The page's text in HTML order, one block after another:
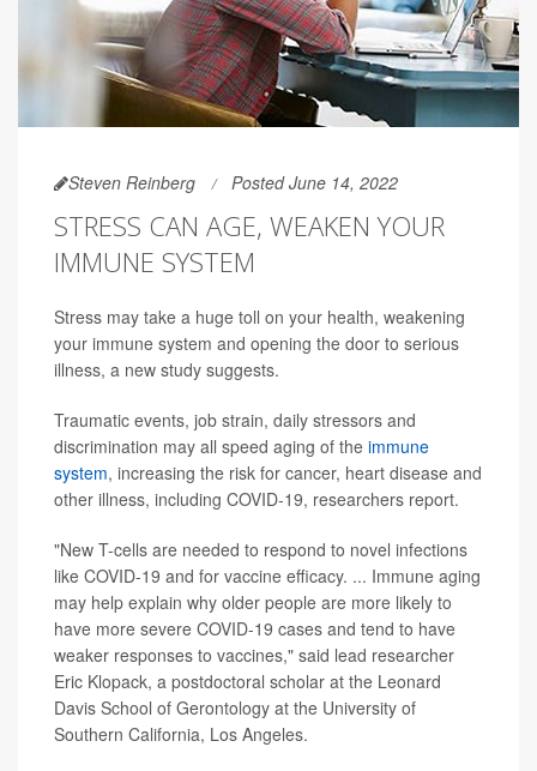
Steven Reinberg Posted June 14, 2022
STRESS CAN AGE, WEAKEN YOUR
IMMUNE SYSTEM
Stress may take a huge toll on your health, weakening
your immune system and opening the door to serious
illness, a new study suggests.
Traumatic events, job strain, daily stressors and
discrimination may all speed aging of the immune
system, increasing the risk for cancer, heart disease and
other illness, including COVID-19, researchers report.
"New T-cells are needed to respond to novel infections
like COVID-19 and for vaccine efficacy. ... Immune aging
may help explain why older people are more likely to
have more severe COVID-19 cases and tend to have
weaker responses to vaccines," said lead researcher
Eric Klopack, a postdoctoral scholar at the Leonard
Davis School of Gerontology at the University of
Southern California, Los Angeles.